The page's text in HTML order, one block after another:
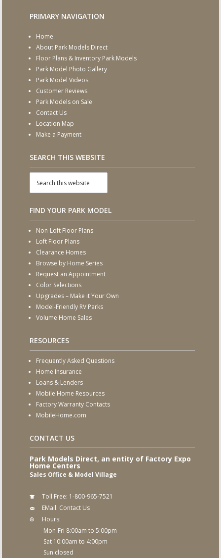
PRIMARY NAVIGATION
Home
About Park Models Direct
Floor Plans & Inventory Park Models
Park Model Photo Gallery
Park Model Videos
Customer Reviews
Park Models on Sale
Contact Us
Location Map
Make a Payment
SEARCH THIS WEBSITE
FIND YOUR PARK MODEL
Non-Loft Floor Plans
Loft Floor Plans
Clearance Homes
Browse by Home Series
Request an Appointment
Color Selections
Upgrades – Make it Your Own
Model-Friendly RV Parks
Volume Home Sales
RESOURCES
Frequently Asked Questions
Home Insurance
Loans & Lenders
Mobile Home Resources
Factory Warranty Contacts
MobileHome.com
CONTACT US
Park Models Direct, an entity of Factory Expo
Home Centers
Sales Office & Model Village
Toll Free: 1-800-965-7521
EMail: Contact Us
Hours:
Mon-Fri 8:00am to 5:00pm
Sat 10:00am to 4:00pm
Sun closed